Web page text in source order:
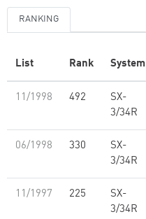
RANKING
List Rank System
11/1998 492
SX-
3/34R
06/1998 330
SX-
3/34R
11/1997 225
SX-
3/34R